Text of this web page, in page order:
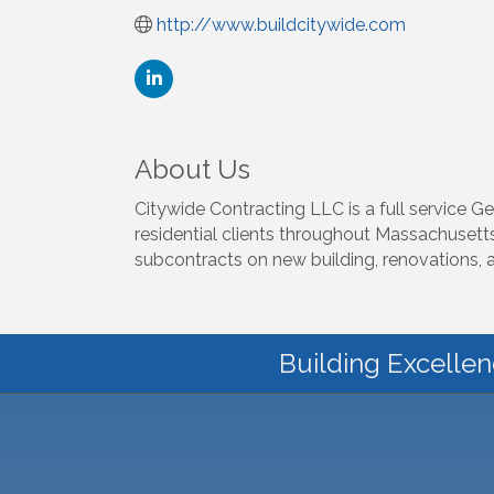
http://www.buildcitywide.com
About Us
Citywide Contracting LLC is a full service
residential clients throughout
subcontracts on new building, renovations,
Building